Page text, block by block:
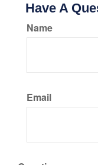
Have A
Name
Email